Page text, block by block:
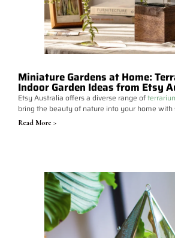
Miniature Gardens at Home:
Indoor Garden Ideas from Etsy
Etsy Australia offers a diverse range of
bring the beauty of nature into your home
Read More >